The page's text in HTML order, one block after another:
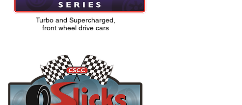
Turbo and Supercharged,
front wheel drive cars